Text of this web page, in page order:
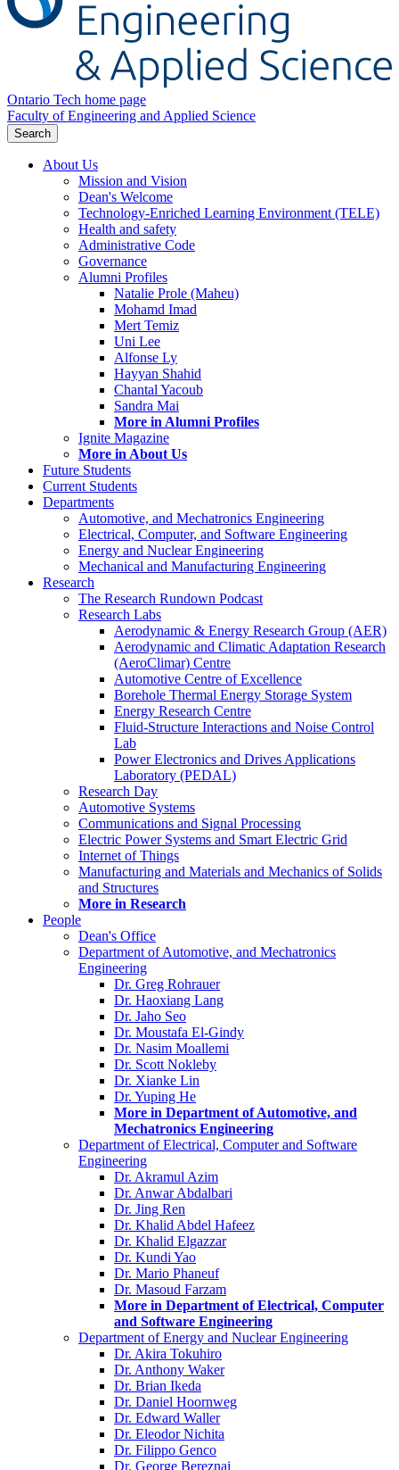
Ontario Tech home page
Faculty of Engineering and Applied Science
Search
About Us
Mission and Vision
Dean's Welcome
Technology-Enriched Learning Environment (TELE)
Health and safety
Administrative Code
Governance
Alumni Profiles
Natalie Prole (Maheu)
Mohamd Imad
Mert Temiz
Uni Lee
Alfonse Ly
Hayyan Shahid
Chantal Yacoub
Sandra Mai
More in Alumni Profiles
Ignite Magazine
More in About Us
Future Students
Current Students
Departments
Automotive, and Mechatronics Engineering
Electrical, Computer, and Software Engineering
Energy and Nuclear Engineering
Mechanical and Manufacturing Engineering
Research
The Research Rundown Podcast
Research Labs
Aerodynamic & Energy Research Group (AER)
Aerodynamic and Climatic Adaptation Research
(AeroClimar) Centre
Automotive Centre of Excellence
Borehole Thermal Energy Storage System
Energy Research Centre
Fluid-Structure Interactions and Noise Control
Lab
Power Electronics and Drives Applications
Laboratory (PEDAL)
Research Day
Automotive Systems
Communications and Signal Processing
Electric Power Systems and Smart Electric Grid
Internet of Things
Manufacturing and Materials and Mechanics of Solids
and Structures
More in Research
People
Dean's Office
Department of Automotive, and Mechatronics
Engineering
Dr. Greg Rohrauer
Dr. Haoxiang Lang
Dr. Jaho Seo
Dr. Moustafa El-Gindy
Dr. Nasim Moallemi
Dr. Scott Nokleby
Dr. Xianke Lin
Dr. Yuping He
More in Department of Automotive, and
Mechatronics Engineering
Department of Electrical, Computer and Software
Engineering
Dr. Akramul Azim
Dr. Anwar Abdalbari
Dr. Jing Ren
Dr. Khalid Abdel Hafeez
Dr. Khalid Elgazzar
Dr. Kundi Yao
Dr. Mario Phaneuf
Dr. Masoud Farzam
More in Department of Electrical, Computer
and Software Engineering
Department of Energy and Nuclear Engineering
Dr. Akira Tokuhiro
Dr. Anthony Waker
Dr. Brian Ikeda
Dr. Daniel Hoornweg
Dr. Edward Waller
Dr. Eleodor Nichita
Dr. Filippo Genco
Dr. George Bereznai